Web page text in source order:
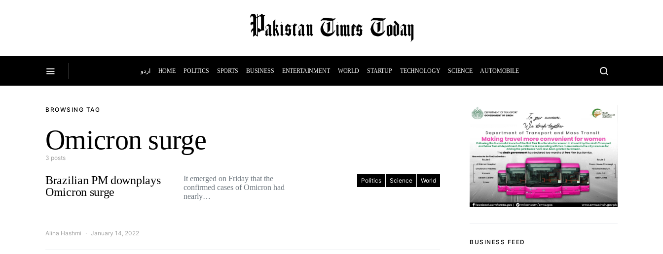
اردو HOME POLITICS SPORTS BUSINESS ENTERTAINMENT WORLD STARTUP TECHNOLOGY SCIENCE AUTOMOBILE
BROWSING TAG
Omicron surge
3 posts
Politics Science World
Brazilian PM downplays
Omicron surge
It emerged on Friday that the
confirmed cases of Omicron had
nearly…
Alina Hashmi January 14, 2022
BUSINESS FEED